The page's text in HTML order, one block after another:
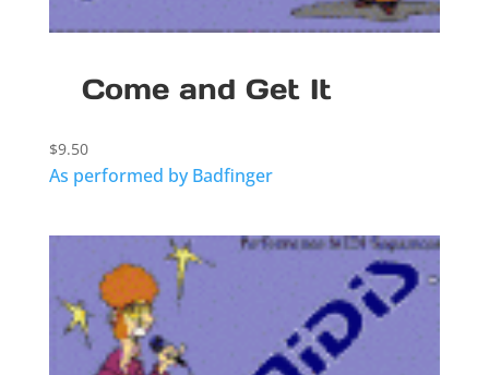
Come and Get It
$9.50
As performed by Badfinger